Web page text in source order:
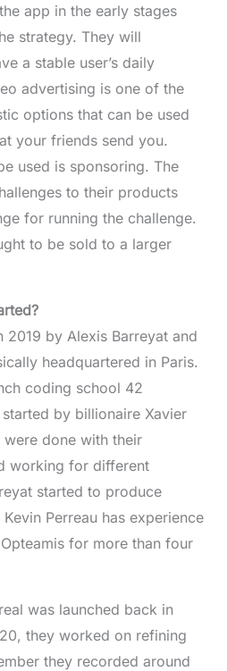
app in the early stages
strategy. They will
a stable user’s daily
advertising is one of the
options that can be used
your friends send you.
used is sponsoring. The
to their products
for running the challenge.
to be sold to a larger
2019 by Alexis Barreyat and
headquartered in Paris.
coding school 42
by billionaire Xavier
were done with their
working for different
started to produce
Perreau has experience
for more than four
was launched back in
they worked on refining
they recorded around